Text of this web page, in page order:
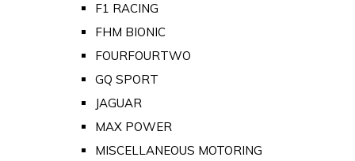
F1 RACING
FHM BIONIC
FOURFOURTWO
GQ SPORT
JAGUAR
MAX POWER
MISCELLANEOUS MOTORING